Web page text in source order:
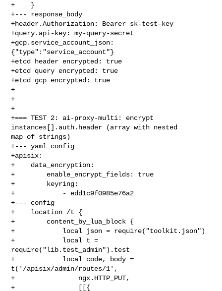
+    }
+--- response_body
+header.Authorization: Bearer sk-test-key
+query.api-key: my-query-secret
+gcp.service_account_json:
{"type":"service_account"}
+etcd header encrypted: true
+etcd query encrypted: true
+etcd gcp encrypted: true
+
+
+
+=== TEST 2: ai-proxy-multi: encrypt
instances[].auth.header (array with nested
map of strings)
+--- yaml_config
+apisix:
+    data_encryption:
+        enable_encrypt_fields: true
+        keyring:
+            - edd1c9f0985e76a2
+--- config
+    location /t {
+        content_by_lua_block {
+            local json = require("toolkit.json")
+            local t =
require("lib.test_admin").test
+            local code, body =
t('/apisix/admin/routes/1',
+                ngx.HTTP_PUT,
+                [[{